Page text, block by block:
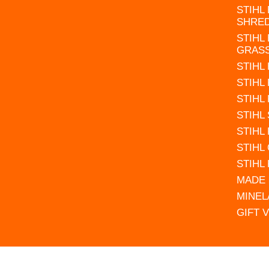
STIHL
STIHL
STIHL
STIHL
STIHL
STIHL
STIHL
STIHL
STIHL
MADE
GIFT